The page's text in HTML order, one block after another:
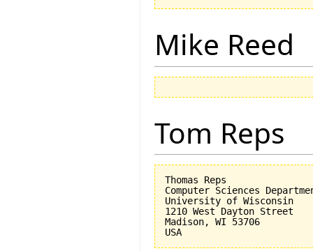
Mike Reed
Tom Reps
Thomas Reps
Computer Sciences
University of Wisconsin
1210 West Dayton Street
Madison, WI 53706